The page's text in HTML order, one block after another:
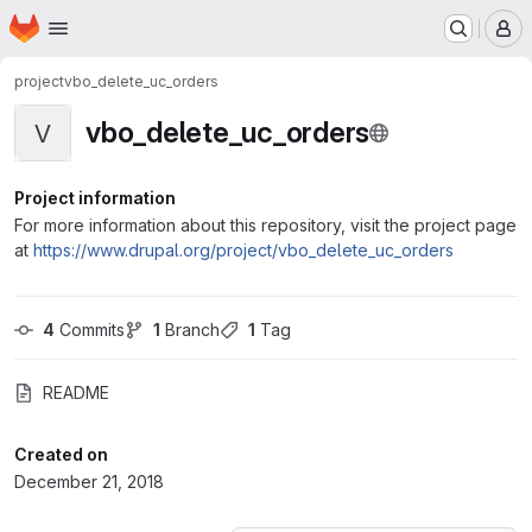
Skip to main content
Homepage
projectvbo_delete_uc_orders
V vbo_delete_uc_orders
Project information
For more information about this repository, visit the project page
at https://www.drupal.org/project/vbo_delete_uc_orders
4 Commits 1 Branch 1 Tag
README
Created on
December 21, 2018